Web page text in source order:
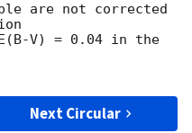
are not corrected
V) = 0.04 in the
Next Circular